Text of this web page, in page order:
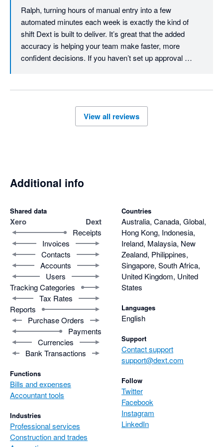
Ralph, turning hours of manual entry into a few
automated minutes each week is exactly the kind of
shift Dext is built to deliver. It’s great that the added
accuracy is helping your team make faster, more
confident decisions. If you haven’t set up approval
team. Thanks for the review, Ralph.
View all reviews
Additional info
Shared data
Xero Dext
Receipts
Invoices
Contacts
Accounts
Users
Tracking Categories
Tax Rates
Reports
Purchase Orders
Payments
Currencies
Bank Transactions
Functions
Bills and expenses
Accountant tools
Industries
Professional services
Construction and trades
Countries
Australia, Canada, Global,
Hong Kong, Indonesia,
Ireland, Malaysia, New
Zealand, Philippines,
Singapore, South Africa,
United Kingdom, United
States
Languages
English
Support
Contact support
support@dext.com
Follow
Twitter
Facebook
Instagram
LinkedIn